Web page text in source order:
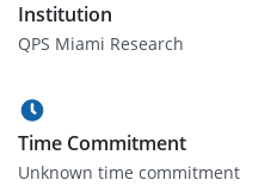
Institution
QPS Miami Research
Time Commitment
Unknown time commitment